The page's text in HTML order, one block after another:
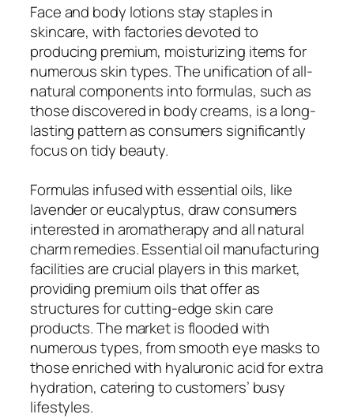
Face and body lotions stay staples in
skincare, with factories devoted to
producing premium, moisturizing items for
numerous skin types. The unification of all-
natural components into formulas, such as
those discovered in body creams, is a long-
lasting pattern as consumers significantly
focus on tidy beauty.
Formulas infused with essential oils, like
lavender or eucalyptus, draw consumers
interested in aromatherapy and all natural
charm remedies. Essential oil manufacturing
facilities are crucial players in this market,
providing premium oils that offer as
structures for cutting-edge skin care
products. The market is flooded with
numerous types, from smooth eye masks to
those enriched with hyaluronic acid for extra
hydration, catering to customers’ busy
lifestyles.